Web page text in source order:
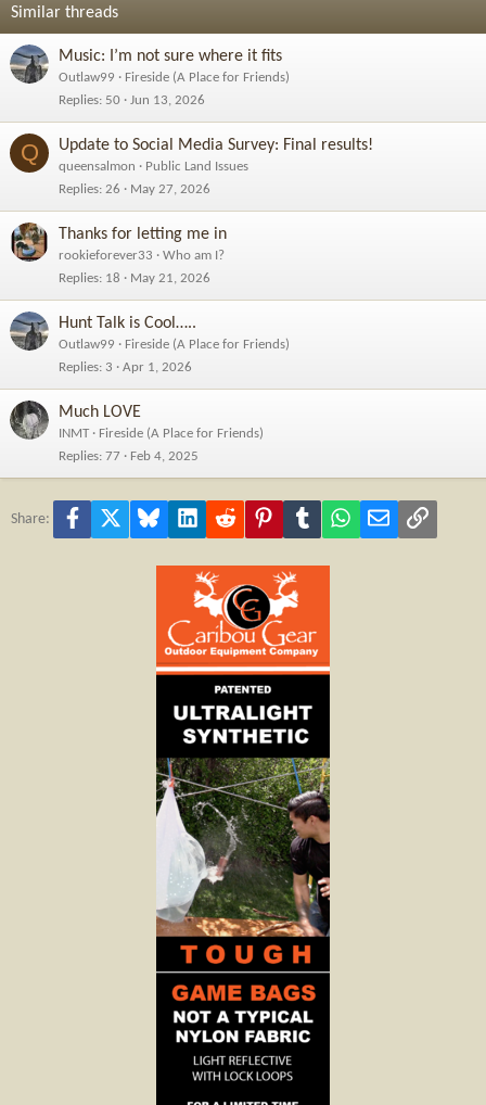
View this content on Instagram
:
Similar threads
Music: I’m not sure where it fits
Outlaw99
Fireside (A Place for Friends)
Replies 50 Jun 13, 2026
Q Update to Social Media Survey: Final results!
queensalmon
Public Land Issues
Replies 26 May 27, 2026
Thanks for letting me in
rookieforever33
Who am I?
Replies 18 May 21, 2026
Hunt Talk is Cool…..
Outlaw99
Fireside (A Place for Friends)
Replies 3 Apr 1, 2026
Much LOVE
INMT
Fireside (A Place for Friends)
Replies 77 Feb 4, 2025
Share: Facebook Bluesky LinkedInReddit PinterestTumblr WhatsApp
Email Link